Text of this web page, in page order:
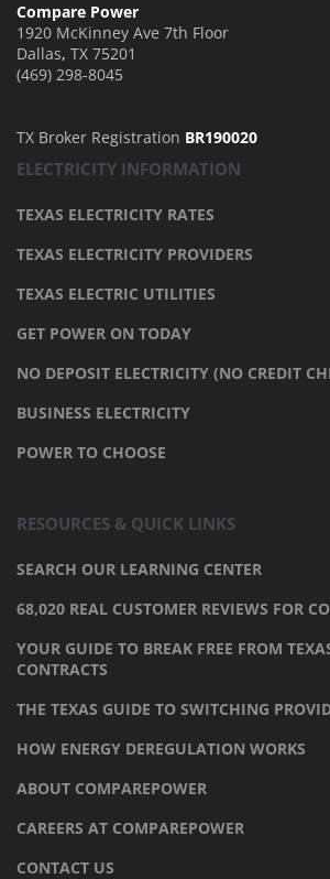
Compare Power
1920 McKinney Ave 7th Floor
Dallas, TX 75201
(469) 298-8045
TX Broker Registration BR190020
ELECTRICITY INFORMATION
TEXAS ELECTRICITY RATES
TEXAS ELECTRICITY PROVIDERS
TEXAS ELECTRIC UTILITIES
GET POWER ON TODAY
NO DEPOSIT ELECTRICITY (NO CREDIT
BUSINESS ELECTRICITY
POWER TO CHOOSE
RESOURCES & QUICK LINKS
SEARCH OUR LEARNING CENTER
68,020 REAL CUSTOMER REVIEWS FOR
YOUR GUIDE TO BREAK FREE FROM
CONTRACTS
THE TEXAS GUIDE TO SWITCHING
HOW ENERGY DEREGULATION WORKS
ABOUT COMPAREPOWER
CAREERS AT COMPAREPOWER
CONTACT US